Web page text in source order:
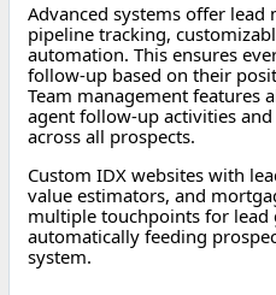
Advanced systems offer
pipeline tracking,
automation. This ensures
follow-up based on their
Team management features
agent follow-up activities
across all prospects.
Custom IDX websites with
value estimators, and
multiple touchpoints for lead
automatically feeding
system.